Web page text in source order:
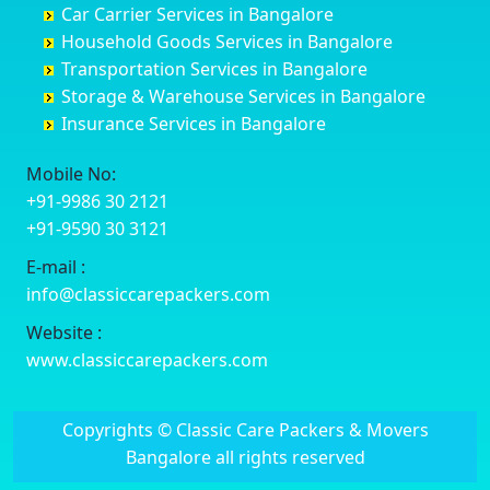
Datia
Dehradun
Delhi
Delhi Cantonment
Dewas
Dharmavaram
Dibrugarh
Dimapur
Dombivli
Dum Dum
Etawah
Channapatna
Channarayapatna
Chelur
Chikkaballapur
Chikkabanavara
Chikkajajur
Chikmagalur
Chikkanayakanahalli
Chikodi
Chincholi
Dandeli
Davanagere
Banashankari
Banashankari 2nd Stage
Banashankari 3rd Stage
Banashankari 5th Stage
Banashankari 6th Stage
Bangalore Hyderabad Highway road
Bannerghatta
Bannerghatta Jigani Road
Bannerghatta Road
Bapagrama
Bapuji Nagar
Basapura
Basavanapura
Basavanna Nagar
Bhagalpur
Bharatpur
Bharuch
Bhavnagar
Bhayander
Bhiwandi
Bhiwani
Bhopal
Bhubaneswar
Bidar
Car Carrier Services in Bangalore
Household Goods Services in Bangalore
Transportation Services in Bangalore
Storage & Warehouse Services in Bangalore
Insurance Services in Bangalore
Mobile No:
+91-9986 30 2121
+91-9590 30 3121
E-mail :
info@classiccarepackers.com
Website :
www.classiccarepackers.com
Copyrights © Classic Care Packers & Movers
Bangalore all rights reserved